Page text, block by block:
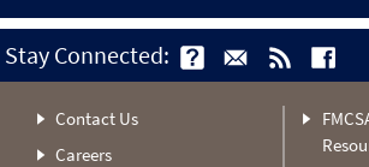
Stay Connected:
Contact Us
Careers